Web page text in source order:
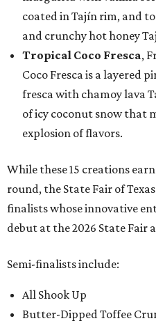
coated in Tajín rim, and
and crunchy hot honey
Tropical Coco Fresca,
Coco Fresca is a layered
fresca with chamoy lava
of icy coconut snow that
explosion of flavors.
While these 15 creations
round, the State Fair of
finalists whose innovative
debut at the 2026 State Fair
Semi-finalists include:
All Shook Up
Butter-Dipped Toffee